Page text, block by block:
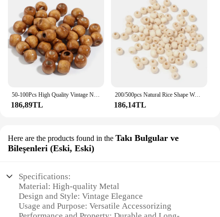
50-100Pcs High Quality Vintage Natural Big Hole Wooden Beads For Necklace Bracelet Charms for DIY Jewelry Making Hair Accessory
186,89TL
200/500pcs Natural Rice Shape Wooden Bead Multiple Sizes White Loose Beads for Jewelry Findings Making Bracelets Accessories
186,14TL
Here are the products found in the Takı Bulgular ve
Bileşenleri (Eski, Eski)
Specifications:
Material: High-quality Metal
Design and Style: Vintage Elegance
Usage and Purpose: Versatile Accessorizing